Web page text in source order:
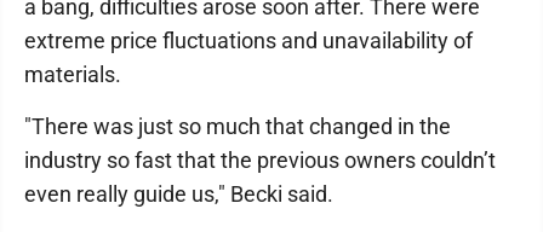
a bang, difficulties arose soon after. There were
extreme price fluctuations and unavailability of
materials.
"There was just so much that changed in the
industry so fast that the previous owners couldn’t
even really guide us," Becki said.